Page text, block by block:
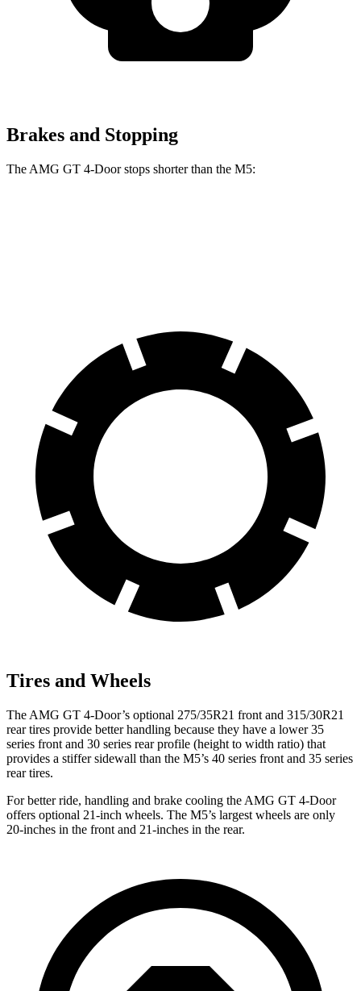
Brakes and Stopping
The AMG GT 4-Door stops shorter than the M5:
Tires and Wheels
The AMG GT 4-Door’s optional 275/35R21 front and 315/30R21
rear tires provide better handling because they have a lower 35
series front and 30 series rear profile (height to width ratio) that
provides a stiffer sidewall than the M5’s 40 series front and 35 series
rear tires.
For better ride, handling and brake cooling the AMG GT 4-Door
offers optional 21-inch wheels. The M5’s largest wheels are only
20-inches in the front and 21-inches in the rear.